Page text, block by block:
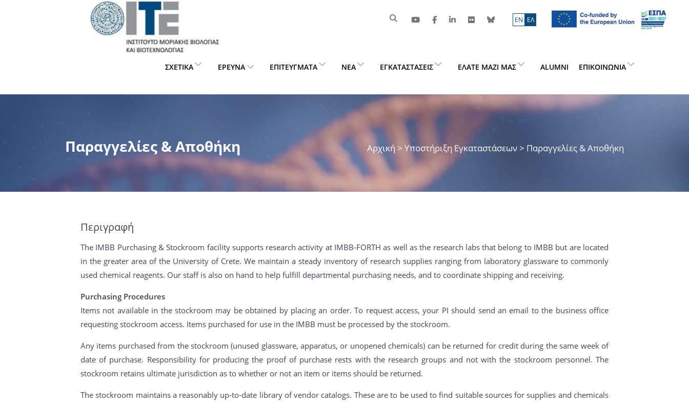
ΕN ΕΛ
ΣΧΕΤΙΚΆ ΈΡΕΥΝΑ ΕΠΙΤΕΎΓΜΑΤΑ ΝΈΑ ΕΓΚΑΤΑΣΤΆΣΕΙΣ ΕΛΆΤΕ ΜΑΖΊ ΜΑΣ ALUMNI ΕΠΙΚΟΙΝΩΝΊΑ
Παραγγελίες & Αποθήκη Αρχική > Υποστήριξη Εγκαταστάσεων> Παραγγελίες & Αποθήκη
Περιγραφή
The IMBB Purchasing & Stockroom facility supports research activity at IMBB-FORTH as well as the research labs that belong to IMBB but are located
in the greater area of the University of Crete. We maintain a steady inventory of research supplies ranging from laboratory glassware to commonly
used chemical reagents. Our staff is also on hand to help fulfill departmental purchasing needs, and to coordinate shipping and receiving.
Purchasing Procedures
Items not available in the stockroom may be obtained by placing an order. To request access, your PI should send an email to the business office
requesting stockroom access. Items purchased for use in the IMBB must be processed by the stockroom.
Any items purchased from the stockroom (unused glassware, apparatus, or unopened chemicals) can be returned for credit during the same week of
date of purchase. Responsibility for producing the proof of purchase rests with the research groups and not with the stockroom personnel. The
stockroom retains ultimate jurisdiction as to whether or not an item or items should be returned.
The stockroom maintains a reasonably up-to-date library of vendor catalogs. These are to be used to find suitable sources for supplies and chemicals